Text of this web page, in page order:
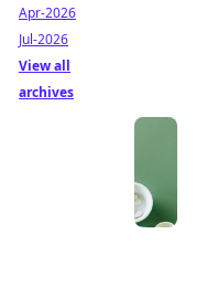
Apr-2026
Jul-2026
View all
archives